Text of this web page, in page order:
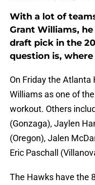
With a lot of
Grant Williams,
draft pick in the
question is,
On Friday the
Williams as one of
workout. Others
(Gonzaga), Jaylen
(Oregon), Jalen
Eric Paschall
The Hawks have the